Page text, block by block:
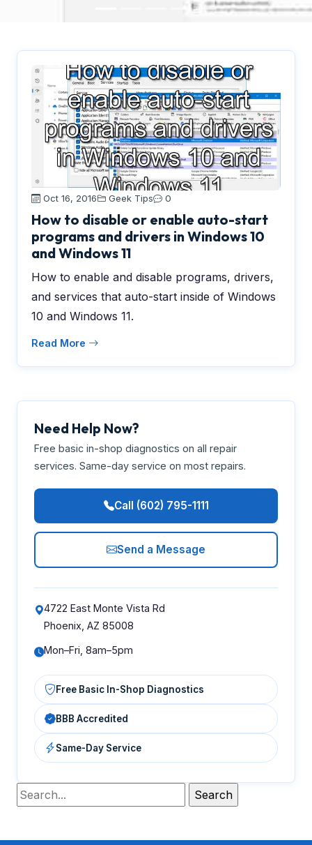
Oct 16, 2016 Geek Tips 0
How to disable or enable auto-start
programs and drivers in Windows 10
and Windows 11
How to enable and disable programs, drivers,
and services that auto-start inside of Windows
10 and Windows 11.
Read More
Need Help Now?
Free basic in-shop diagnostics on all repair
services. Same-day service on most repairs.
Call (602) 795-1111
Send a Message
4722 East Monte Vista Rd
Phoenix, AZ 85008
Mon–Fri, 8am–5pm
Free Basic In-Shop Diagnostics
BBB Accredited
Same-Day Service